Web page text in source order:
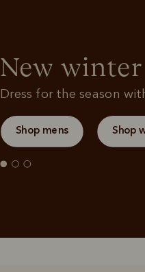
New
Dress for the season
Shop mens Shop